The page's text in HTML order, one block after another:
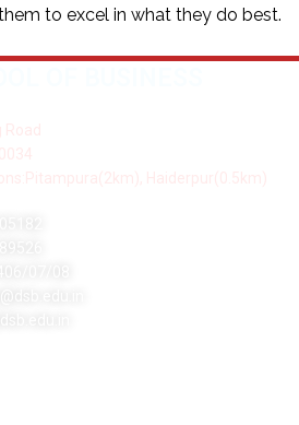
to excel in what they do best.